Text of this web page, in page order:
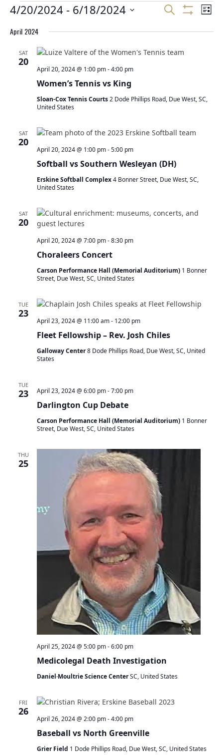
E
e
E
e
t
a
h
a
d
V
i
s
g
i
Search
E
e
w
List
4/20/2024 - 6/18/2024
date.
April 2024
SAT
20
Women’s Tennis vs King
April 20, 2024 @ 1:00 pm-4:00 pm
Sloan-Cox Tennis Courts2 Dode Phillips Road, Due West, SC,
United States
SAT
20
Softball vs Southern Wesleyan (DH)
April 20, 2024 @ 1:00 pm-5:00 pm
Erskine Softball Complex4 Bonner Street, Due West, SC,
United States
SAT
20
Choraleers Concert
April 20, 2024 @ 7:00 pm-8:30 pm
Carson Performance Hall (Memorial Auditorium) 1 Bonner
Street, Due West, SC, United States
TUE
23
Fleet Fellowship – Rev. Josh Chiles
April 23, 2024 @ 11:00 am- 12:00 pm
Galloway Center8 Dode Phillips Road, Due West, SC, United
States
TUE
23
Darlington Cup Debate
April 23, 2024 @ 6:00 pm-7:00 pm
Carson Performance Hall (Memorial Auditorium) 1 Bonner
Street, Due West, SC, United States
THU
25
Medicolegal Death Investigation
April 25, 2024 @ 5:00 pm-6:00 pm
Daniel·Moultrie Science CenterSC, United States
FRI
26
Baseball vs North Greenville
April 26, 2024 @ 2:00 pm-4:00 pm
Grier Field 1 Dode Phillips Road, Due West, SC, United States